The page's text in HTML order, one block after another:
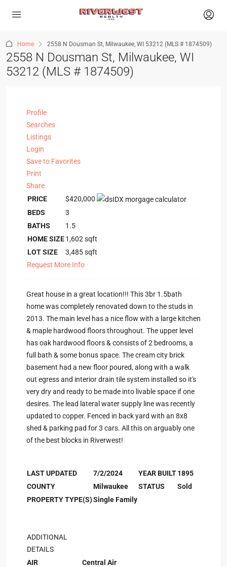
Home 2558 N Dousman St, Milwaukee, WI 53212 (MLS # 1874509)
2558 N Dousman St, Milwaukee, WI
53212 (MLS # 1874509)
Profile
Searches
Listings
Login
Save to Favorites
Print
Share
PRICE
$420,000
BEDS
3
BATHS
1.5
HOME SIZE1,602 sqft
LOT SIZE
3,485sqft
Request More Info
Great house in a great location!!! This 3br 1.5bath
home was completely renovated down to the studs in
2013. The main level has a nice flow with a large kitchen
& maple hardwood floors throughout. The upper level
has oak hardwood floors & consists of 2 bedrooms, a
full bath & some bonus space. The cream city brick
basement had a new floor poured, along with a walk
out egress and interior drain tile system installed so it's
very dry and ready to be made into livable space if one
desires. The lead lateral water supply line was recently
updated to copper. Fenced in back yard with an 8x8
shed & parking pad for 3 cars. All this on arguably one
of the best blocks in Riverwest!
LAST UPDATED 7/2/2024 YEAR BUILT1895
COUNTY
Milwaukee STATUS
Sold
PROPERTY TYPE(S)Single Family
ADDITIONAL
DETAILS
AIR
Central Air